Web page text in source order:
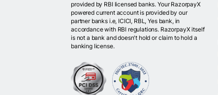
provided by RBI licensed banks. Your RazorpayX
powered current account is provided by our
partner banks i.e, ICICI, RBL, Yes bank, in
accordance with RBI regulations. RazorpayX itself
is not a bank and doesn't hold or claim to hold a
banking license.